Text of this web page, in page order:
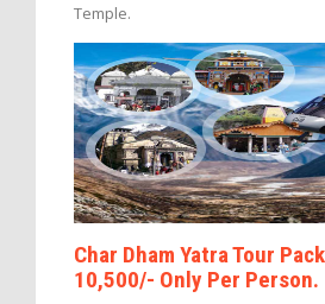
Temple.
Char Dham Yatra Tour
10,500/- Only Per Person.